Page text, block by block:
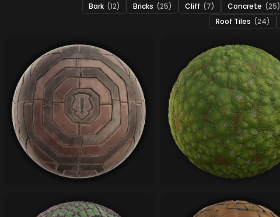
Bark (12) Bricks (25) Cliff (7) Concrete (25)
Roof Tiles (24)